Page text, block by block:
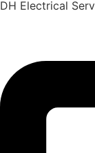
Skip
DH Electrical